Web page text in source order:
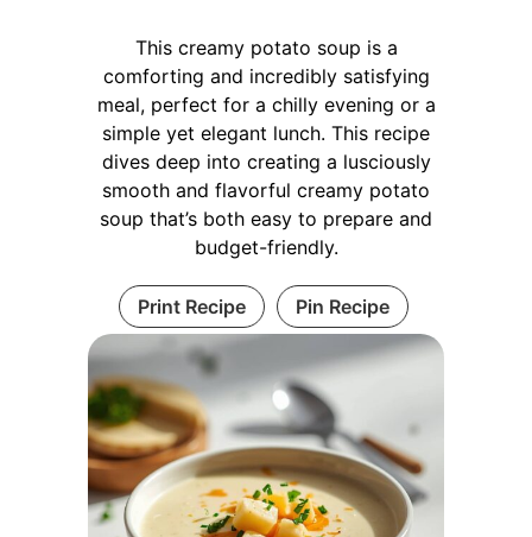
This creamy potato soup is a
comforting and incredibly satisfying
meal, perfect for a chilly evening or a
simple yet elegant lunch. This recipe
dives deep into creating a lusciously
smooth and flavorful creamy potato
soup that’s both easy to prepare and
budget-friendly.
Print Recipe Pin Recipe